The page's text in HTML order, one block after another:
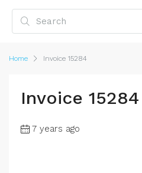
Home Invoice 15284
Invoice 15284
7 years ago